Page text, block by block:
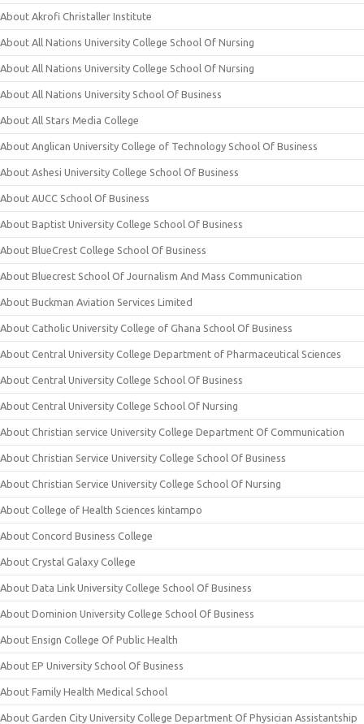
About Akrofi Christaller Institute
About All Nations University College School Of Nursing
About All Nations University College School Of Nursing
About All Nations University School Of Business
About All Stars Media College
About Anglican University College of Technology School Of Business
About Ashesi University College School Of Business
About AUCC School Of Business
About Baptist University College School Of Business
About BlueCrest College School Of Business
About Bluecrest School Of Journalism And Mass Communication
About Buckman Aviation Services Limited
About Catholic University College of Ghana School Of Business
About Central University College Department of Pharmaceutical Sciences
About Central University College School Of Business
About Central University College School Of Nursing
About Christian service University College Department Of Communication
About Christian Service University College School Of Business
About Christian Service University College School Of Nursing
About College of Health Sciences kintampo
About Concord Business College
About Crystal Galaxy College
About Data Link University College School Of Business
About Dominion University College School Of Business
About Ensign College Of Public Health
About EP University School Of Business
About Family Health Medical School
About Garden City University College Department Of Physician Assistantship